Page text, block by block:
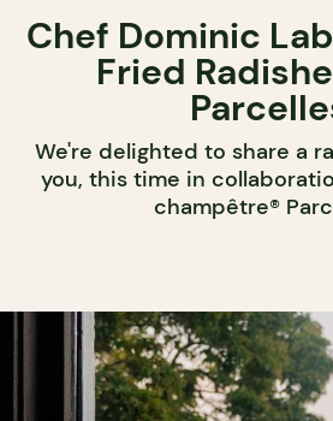
Chef Dominic
Fried
We're delighted to share a
you, this time in
champêtre®